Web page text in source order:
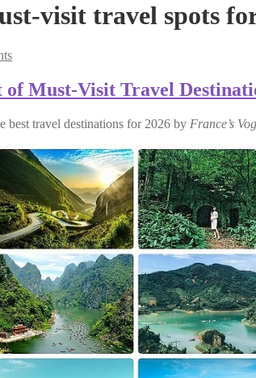
visit travel spots
of Must-Visit Travel
best travel destinations for 2026 by France’s